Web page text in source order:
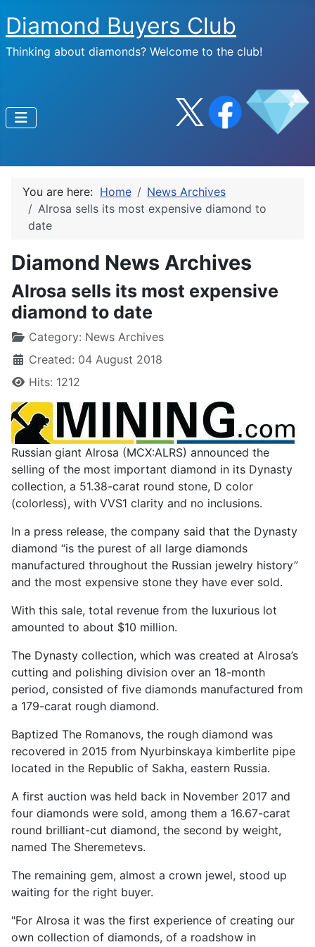
Diamond Buyers Club
Thinking about diamonds? Welcome to the club!
You are here: Home
News Archives
Alrosa sells its most expensive diamond to
date
Diamond News Archives
Alrosa sells its most expensive
diamond to date
Category: News Archives
Created: 04 August 2018
Hits: 1212
Russian giant Alrosa (MCX:ALRS) announced the
selling of the most important diamond in its Dynasty
collection, a 51.38-carat round stone, D color
(colorless), with VVS1 clarity and no inclusions.
In a press release, the company said that the Dynasty
diamond “is the purest of all large diamonds
manufactured throughout the Russian jewelry history”
and the most expensive stone they have ever sold.
With this sale, total revenue from the luxurious lot
amounted to about $10 million.
The Dynasty collection, which was created at Alrosa’s
cutting and polishing division over an 18-month
period, consisted of five diamonds manufactured from
a 179-carat rough diamond.
Baptized The Romanovs, the rough diamond was
recovered in 2015 from Nyurbinskaya kimberlite pipe
located in the Republic of Sakha, eastern Russia.
A first auction was held back in November 2017 and
four diamonds were sold, among them a 16.67-carat
round brilliant-cut diamond, the second by weight,
named The Sheremetevs.
The remaining gem, almost a crown jewel, stood up
waiting for the right buyer.
"For Alrosa it was the first experience of creating our
own collection of diamonds, of a roadshow in